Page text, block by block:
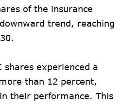
of the insurance
trend, reaching
experienced a
than 12 percent,
their performance. This